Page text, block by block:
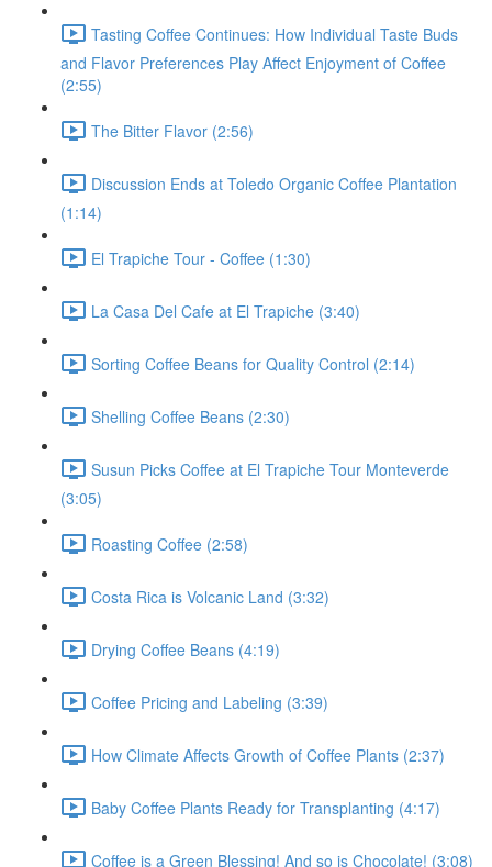
Tasting Coffee Continues: How Individual Taste Buds
and Flavor Preferences Play Affect Enjoyment of Coffee
(2:55)
The Bitter Flavor (2:56)
Discussion Ends at Toledo Organic Coffee Plantation
(1:14)
El Trapiche Tour - Coffee (1:30)
La Casa Del Cafe at El Trapiche (3:40)
Sorting Coffee Beans for Quality Control (2:14)
Shelling Coffee Beans (2:30)
Susun Picks Coffee at El Trapiche Tour Monteverde
(3:05)
Roasting Coffee (2:58)
Costa Rica is Volcanic Land (3:32)
Drying Coffee Beans (4:19)
Coffee Pricing and Labeling (3:39)
How Climate Affects Growth of Coffee Plants (2:37)
Baby Coffee Plants Ready for Transplanting (4:17)
Coffee is a Green Blessing! And so is Chocolate! (3:08)